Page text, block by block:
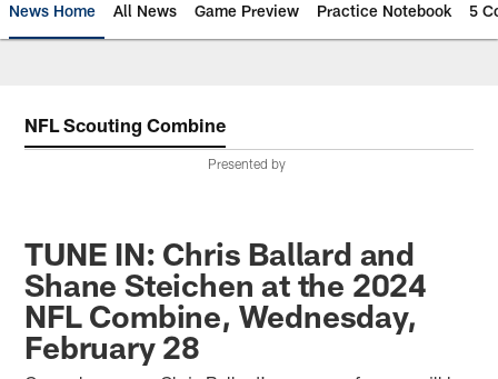
News Home All News Game Preview Practice Notebook 5
NFL Scouting Combine
Presented by
TUNE IN: Chris Ballard and
Shane Steichen at the 2024
NFL Combine, Wednesday,
February 28